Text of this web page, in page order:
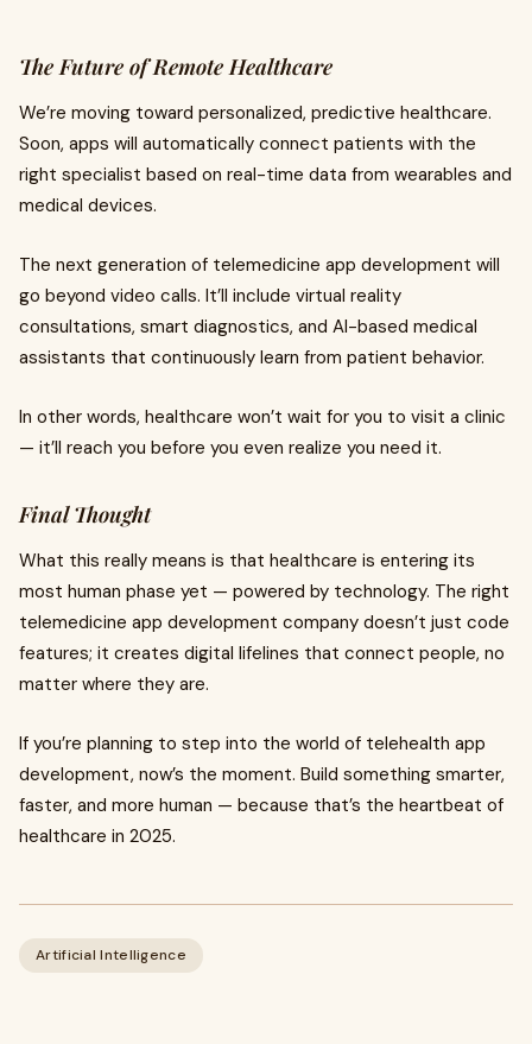
The Future of Remote Healthcare
We’re moving toward personalized, predictive healthcare.
Soon, apps will automatically connect patients with the
right specialist based on real-time data from wearables and
medical devices.
The next generation of telemedicine app development will
go beyond video calls. It’ll include virtual reality
consultations, smart diagnostics, and AI-based medical
assistants that continuously learn from patient behavior.
In other words, healthcare won’t wait for you to visit a clinic
— it’ll reach you before you even realize you need it.
Final Thought
What this really means is that healthcare is entering its
most human phase yet — powered by technology. The right
telemedicine app development company doesn’t just code
features; it creates digital lifelines that connect people, no
matter where they are.
If you’re planning to step into the world of telehealth app
development, now’s the moment. Build something smarter,
faster, and more human — because that’s the heartbeat of
healthcare in 2025.
Artificial Intelligence